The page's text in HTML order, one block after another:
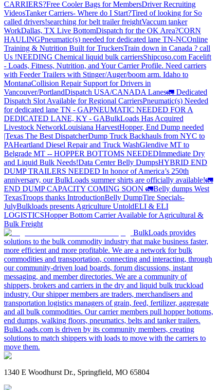
CARRIERS?Free Cooler Bags for MembersDriver Recruiting
VideosTanker Carriers- Where do I Start?Tired of looking for So
called drivers!searching for belt trailer freightVaccum tanker
WorkDallas, TX Live BottomDispatch for the OK Area?CORN
HAULINGPneumatic(s) needed for dedicated lane TN-NCOnline
Training & Nutrition Built for TruckersTrain down in Canada ? call
Us !NEEDING Chemical liquid bulk carriersShipcoso.com Facelift
- Loads, Fitness, Nutrition, and Your Carrier Profile. Need carriers
with Feeder Trailers with Stinger/Auger/boom arm. Idaho to
MontanaCollision Repair Support for Drivers in
Vancouver/PortlandDispatch USA/CANADA Lanes🚛 Dedicated
Dispatch Slot Available for Regional CarriersPneumatic(s) Needed
for dedicated lane TN - GAPNEUMATIC NEEDED FOR A
DEDICATED LANE, KY - GABulkLoads Has Acquired
Livestock NetworkLouisiana HarvestHopper, End Dump needed
|Texas The Best DispatcherDump Truck Backhauls from NYC to
PAHeartland Diesel Repair and Truck WashGlendive MT to
Belgrade MT -- HOPPER BOTTOMS NEEDEDImmediate Dry
and Liquid Bulk Needs!Data Center Belly DumpsHYBRID END
DUMP TRAILERS NEEDED In honor of America’s 250th
anniversary, our BulkLoads summer shirts are officially available!🚛
END DUMP CAPACITY COMING SOON 🚛Belly dumps West
TexasTroops thanks IntroductionBelly DumpTire Specials-
JulyBulkloads presents Agriculture UntoldELI & ELI
LOGISTICSHopper Bottom Carrier Available for Agricultural &
Bulk Freight
BulkLoads provides
solutions to the bulk commodity industry that make business faster,
more efficient and more profitable. We are a network for bulk
commodities and transportation, connecting and interacting, through
our community-driven load boards, forum discussions, instant
messaging, and member directories. We are a community of
shippers, brokers and carriers in the dry and liquid bulk truckload
industry. Our shipper members are traders, merchandisers and
transportation logistics managers of grain, feed, fertilizer, aggregate
and all bulk commodities. Our carrier members pull hopper bottoms,
end dumps, walking floors, pneumatics, belts and tanker trailers.
BulkLoads.com is driven by its community members, creating
solutions to match shippers with loads to move with the carriers to
move them.
1340 E Woodhurst Dr., Springfield, MO 65804